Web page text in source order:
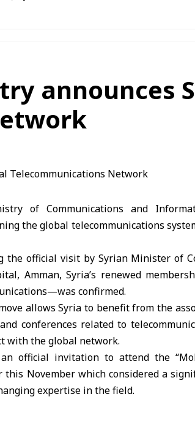
announces
of Communications and
the global telecommunications
official visit by Syrian Minister of
Amman, Syria’s renewed
confirmed.
allows Syria to benefit from the
conferences related to
with the global network.
official invitation to attend the
this November which considered a
expertise in the field.